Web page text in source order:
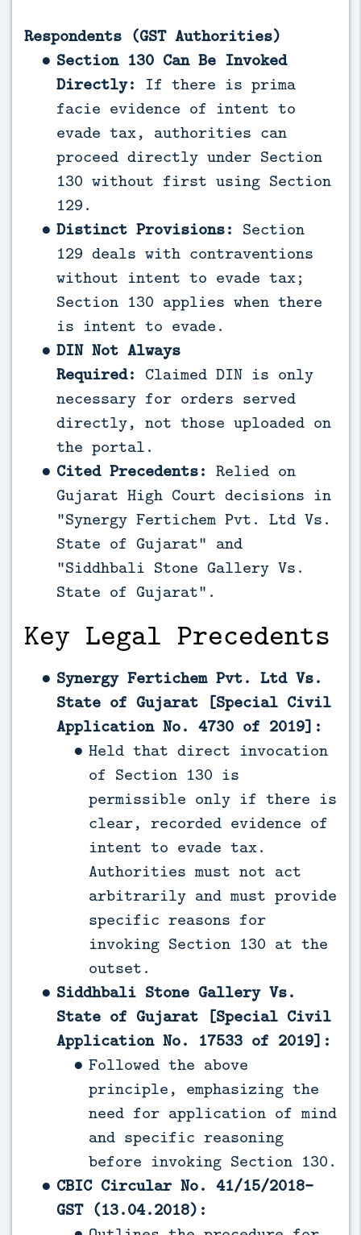
Respondents (GST Authorities)
Section 130 Can Be Invoked
Directly: If there is prima
facie evidence of intent to
evade tax, authorities can
proceed directly under Section
130 without first using Section
129.
Distinct Provisions: Section
129 deals with contraventions
without intent to evade tax;
Section 130 applies when there
is intent to evade.
DIN Not Always
Required: Claimed DIN is only
necessary for orders served
directly, not those uploaded on
the portal.
Cited Precedents: Relied on
Gujarat High Court decisions in
“Synergy Fertichem Pvt. Ltd Vs.
State of Gujarat” and
“Siddhbali Stone Gallery Vs.
State of Gujarat”.
Key Legal Precedents
Synergy Fertichem Pvt. Ltd Vs.
State of Gujarat [Special Civil
Application No. 4730 of 2019]:
Held that direct invocation
of Section 130 is
permissible only if there is
clear, recorded evidence of
intent to evade tax.
Authorities must not act
arbitrarily and must provide
specific reasons for
invoking Section 130 at the
outset.
Siddhbali Stone Gallery Vs.
State of Gujarat [Special Civil
Application No. 17533 of 2019]:
Followed the above
principle, emphasizing the
need for application of mind
and specific reasoning
before invoking Section 130.
CBIC Circular No. 41/15/2018-
GST (13.04.2018):